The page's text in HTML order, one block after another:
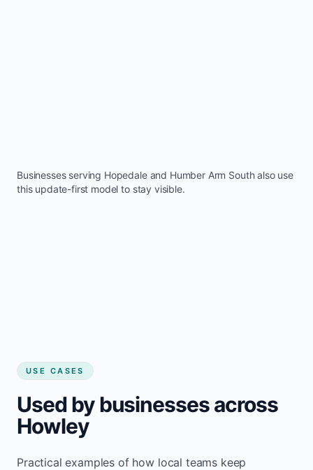
Businesses serving Hopedaleand Humber Arm Southalso use
this update-first model to stay visible.
USE CASES
Used by businesses across
Howley
Practical examples of how local teams keep